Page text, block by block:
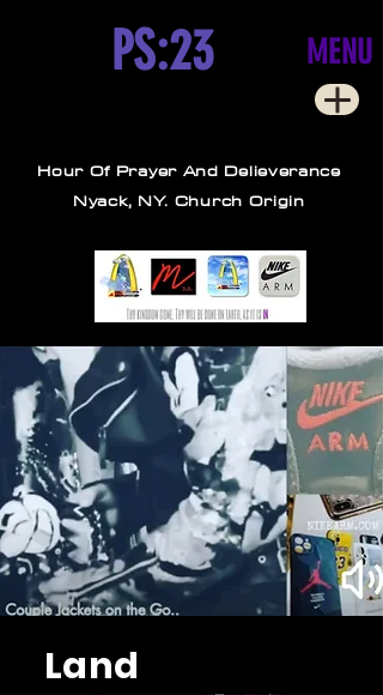
MENU
PS:23
Hour Of Prayer And Delieverance
Nyack, NY. Church Origin
Land